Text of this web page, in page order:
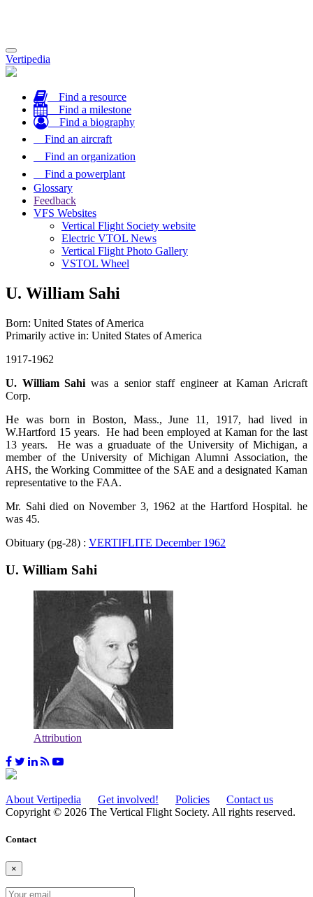
Toggle
navigation
Vertipedia
Find a resource
Find a milestone
Find a biography
Find an aircraft
Find an organization
Find a powerplant
Glossary
Feedback
VFS Websites
Vertical Flight Society website
Electric VTOL News
Vertical Flight Photo Gallery
VSTOL Wheel
U. William Sahi
Born: United States of America
Primarily active in: United States of America
1917-1962
U. William Sahi was a senior staff engineer at Kaman Aricraft
Corp.
He was born in Boston, Mass., June 11, 1917, had lived in
W.Hartford 15 years. He had been employed at Kaman for the last
13 years. He was a gruaduate of the University of Michigan, a
member of the University of Michigan Alumni Association, the
AHS, the Working Committee of the SAE and a designated Kaman
representative to the FAA.
Mr. Sahi died on November 3, 1962 at the Hartford Hospital. he
was 45.
Obituary (pg-28) : VERTIFLITE December 1962
U. William Sahi
Attribution
About Vertipedia Get involved! Policies
Contact us
Copyright © 2026 The Vertical Flight Society. All rights reserved.
Contact
×